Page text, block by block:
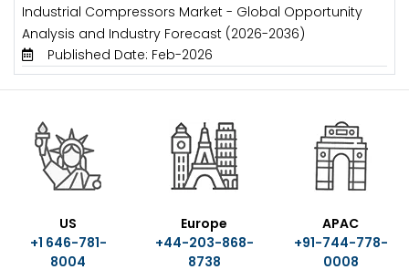
Industrial Compressors Market - Global Opportunity
Analysis and Industry Forecast (2026-2036)
Published Date: Feb-2026
US
+1 646-781-
8004
Europe
+44-203-868-
8738
APAC
+91-744-778-
0008